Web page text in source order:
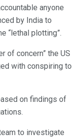
anyone
by India to
“lethal plotting”.
of concern” the US
with conspiring to
on findings of
to investigate